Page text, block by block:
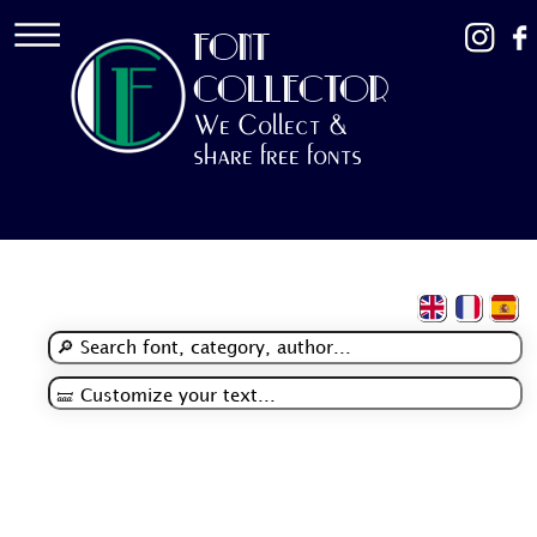
FONT
COLLECTOR
We Collect &
share free fonts